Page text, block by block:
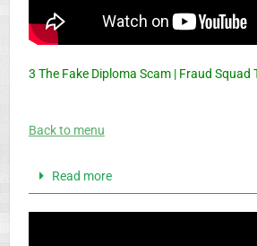
3 The Fake Diploma Scam | Fraud Squad
Back to menu
Read more